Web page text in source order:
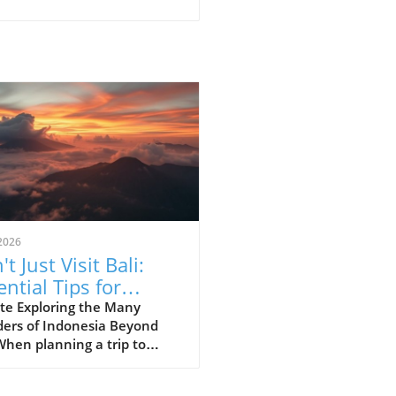
Just Visit Bali:
Tips for
Indonesia
Exploring the Many
of Indonesia Beyond
planning a trip to